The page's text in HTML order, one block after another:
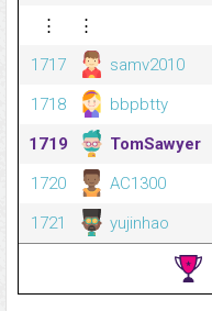
⋮
⋮
1717
samv2010
1718
bbpbtty
1719
TomSawyer
1720
AC1300
1721
yujinhao